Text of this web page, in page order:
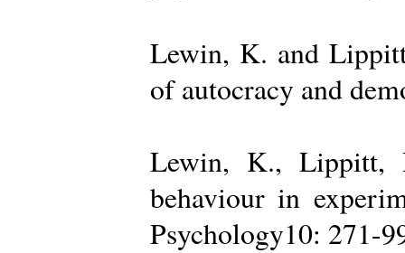
Lewin, K. and
of autocracy and
Lewin, K., Lippitt,
behaviour in
Psychology10: 271-